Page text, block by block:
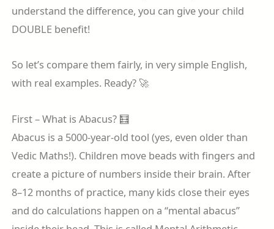
understand the difference, you can give your child
DOUBLE benefit!
So let’s compare them fairly, in very simple English,
with real examples. Ready? 🚀
First – What is Abacus? 🧮
Abacus is a 5000-year-old tool (yes, even older than
Vedic Maths!). Children move beads with fingers and
create a picture of numbers inside their brain. After
8–12 months of practice, many kids close their eyes
and do calculations happen on a “mental abacus”